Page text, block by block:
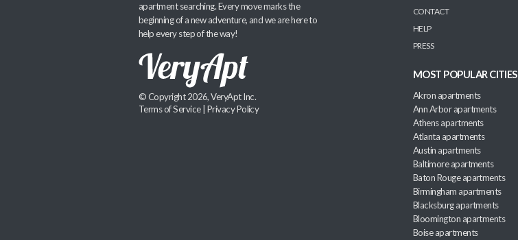
apartment searching. Every move marks the
beginning of a new adventure, and we are here to
help every step of the way!
© Copyright 2026, VeryApt Inc.
Terms of Service| Privacy Policy
CONTACT
HELP
PRESS
MOST POPULAR CITIES
Akron apartments
Ann Arbor apartments
Athens apartments
Atlanta apartments
Austin apartments
Baltimore apartments
Baton Rouge apartments
Birmingham apartments
Blacksburg apartments
Bloomington apartments
Boise apartments